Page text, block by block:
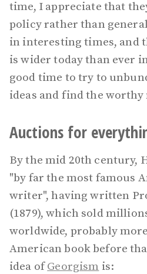
time, I appreciate that
policy rather than
in interesting times, and
is wider today than ever
good time to try to
ideas and find the worthy
Auctions for
By the mid 20th century,
"by far the most famous
writer", having written
(1879), which sold
worldwide, probably
American book before
idea ofGeorgism is: